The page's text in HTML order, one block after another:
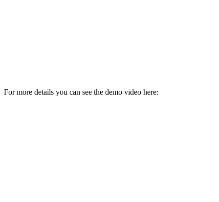
For more details you can see the demo video here: